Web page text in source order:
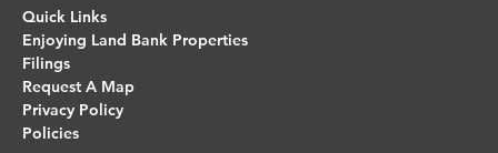
Quick Links
Enjoying Land Bank Properties
Filings
Request A Map
Privacy Policy
Policies